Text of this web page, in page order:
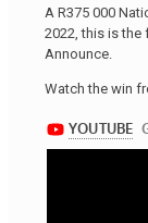
A R375 000
2022, this is the
Announce.
Watch the win